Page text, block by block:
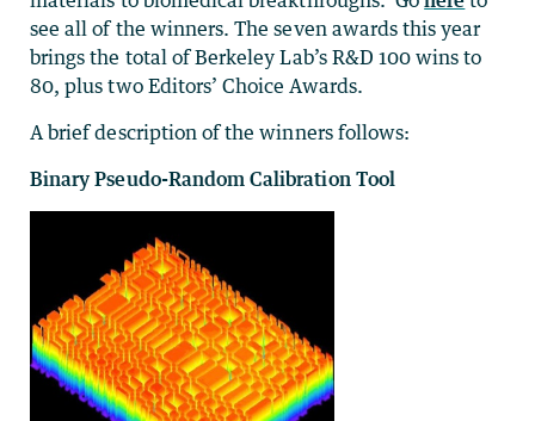
see all of the winners. The seven awards this year
brings the total of Berkeley Lab’s R&D 100 wins to
80, plus two Editors’ Choice Awards.
A brief description of the winners follows:
Binary Pseudo-Random Calibration Tool